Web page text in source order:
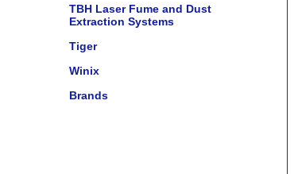
TBH Laser Fume and Dust
Extraction Systems
Tiger
Winix
Brands